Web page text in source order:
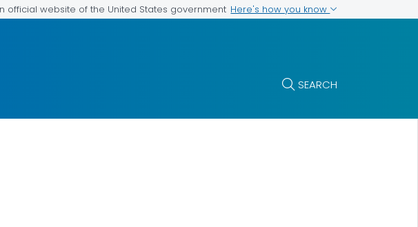
official website of the United States government Here's how you know
SEARCH